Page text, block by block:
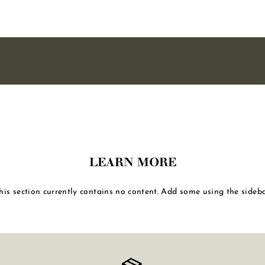
LEARN MORE
section currently contains no content. Add some using the